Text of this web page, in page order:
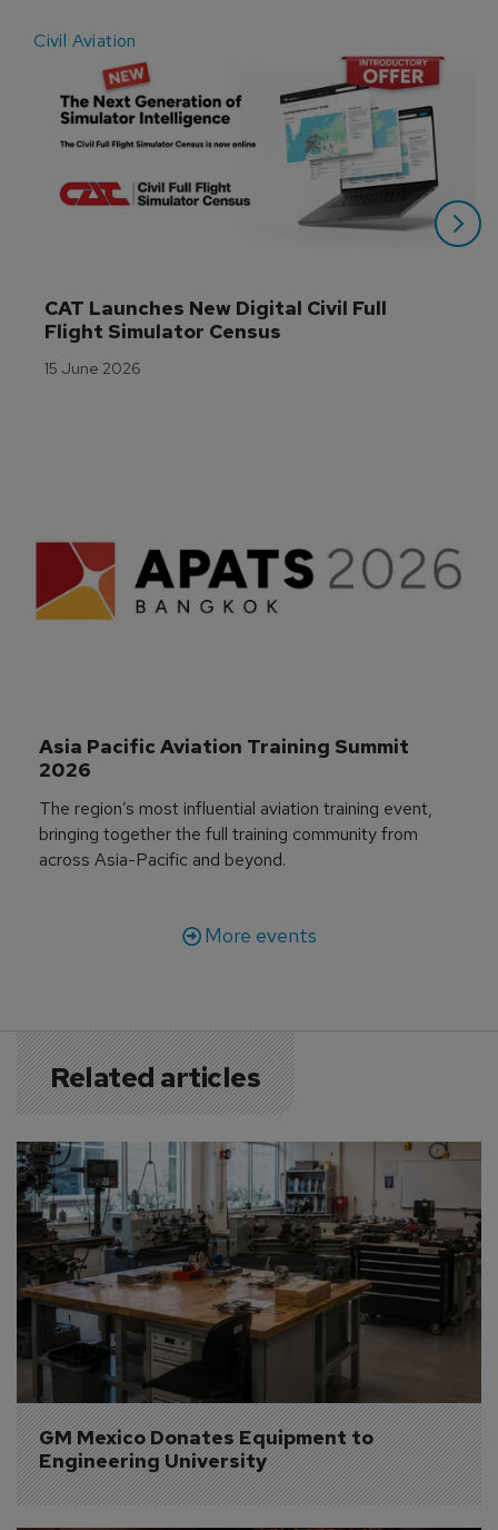
Civil Aviation
CAT Launches New Digital Civil Full
Flight Simulator Census
15 June 2026
Asia Pacific Aviation Training Summit
2026
The region’s most influential aviation training event,
bringing together the full training community from
across Asia-Pacific and beyond.
More events
Related articles
GM Mexico Donates Equipment to
Engineering University